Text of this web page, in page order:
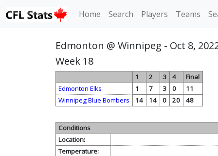
Home Search Players Teams
Edmonton @ Winnipeg - Oct 8,
Week 18
1 2 3 4
Final
Edmonton Elks
1 7 3 0
11
Winnipeg Blue Bombers
14 14 0 20 48
Conditions
Location:
Temperature: